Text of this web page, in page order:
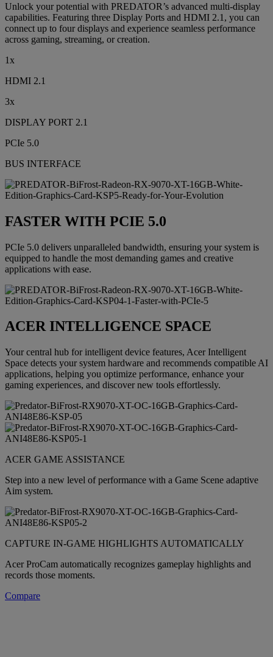
Unlock your potential with PREDATOR’s advanced multi-display
capabilities. Featuring three Display Ports and HDMI 2.1, you can
connect up to four displays and experience seamless performance
across gaming, streaming, or creation.
1x
HDMI 2.1
3x
DISPLAY PORT 2.1
PCIe 5.0
BUS INTERFACE
FASTER WITH PCIE 5.0
PCIe 5.0 delivers unparalleled bandwidth, ensuring your system is
equipped to handle the most demanding games and creative
applications with ease.
ACER INTELLIGENCE SPACE
Your central hub for intelligent device features, Acer Intelligent
Space detects your system hardware and recommends compatible AI
applications, helping you optimize performance, enhance your
gaming experiences, and discover new tools effortlessly.
ACER GAME ASSISTANCE
Step into a new level of performance with a Game Scene adaptive
Aim system.
CAPTURE IN-GAME HIGHLIGHTS AUTOMATICALLY
Acer ProCam automatically recognizes gameplay highlights and
records those moments.
Compare